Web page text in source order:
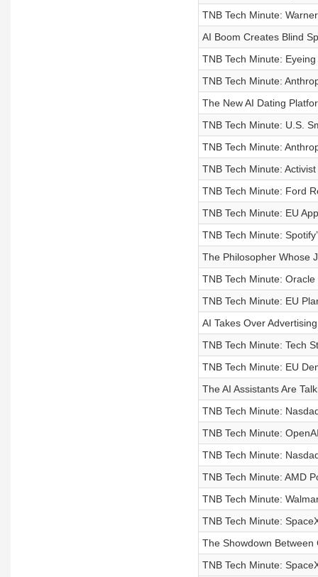
TNB Tech Minute:
AI Boom Creates Blind
TNB Tech Minute:
TNB Tech Minute:
The New AI Dating
TNB Tech Minute: U.S.
TNB Tech Minute:
TNB Tech Minute:
TNB Tech Minute: Ford
TNB Tech Minute: EU
TNB Tech Minute:
The Philosopher Whose
TNB Tech Minute:
TNB Tech Minute: EU
AI Takes Over
TNB Tech Minute: Tech
TNB Tech Minute: EU
The AI Assistants Are
TNB Tech Minute:
TNB Tech Minute:
TNB Tech Minute:
TNB Tech Minute: AMD
TNB Tech Minute:
TNB Tech Minute:
The Showdown Between
TNB Tech Minute: